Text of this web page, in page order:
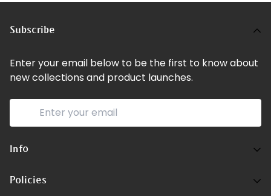
Subscribe
Enter your email below to be the first to know about
new collections and product launches.
Info
Home
Policies